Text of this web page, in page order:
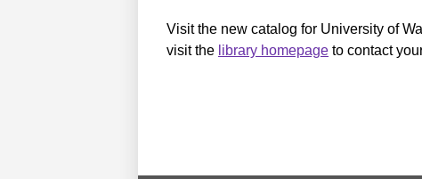
Visit the new catalog for University of
visit the library homepage to contact